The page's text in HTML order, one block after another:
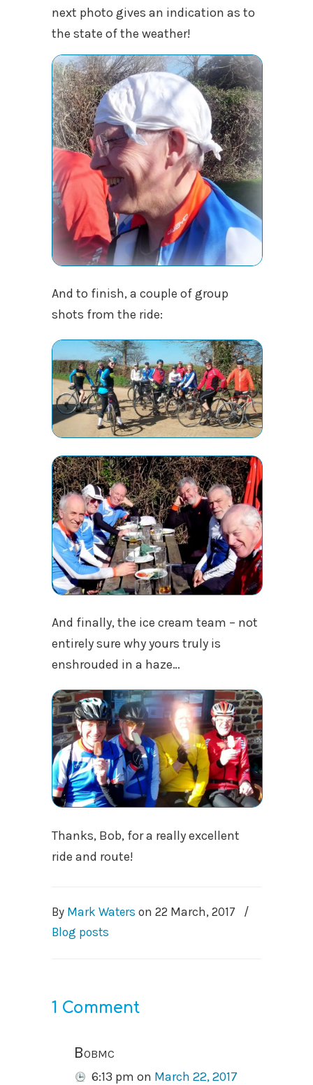
next photo gives an indication as to
the state of the weather!
And to finish, a couple of group
shots from the ride:
And finally, the ice cream team – not
entirely sure why yours truly is
enshrouded in a haze…
Thanks, Bob, for a really excellent
ride and route!
By Mark Waters on 22 March, 2017
/
Blog posts
1 Comment
Bobmc
6:13 pm on March 22, 2017